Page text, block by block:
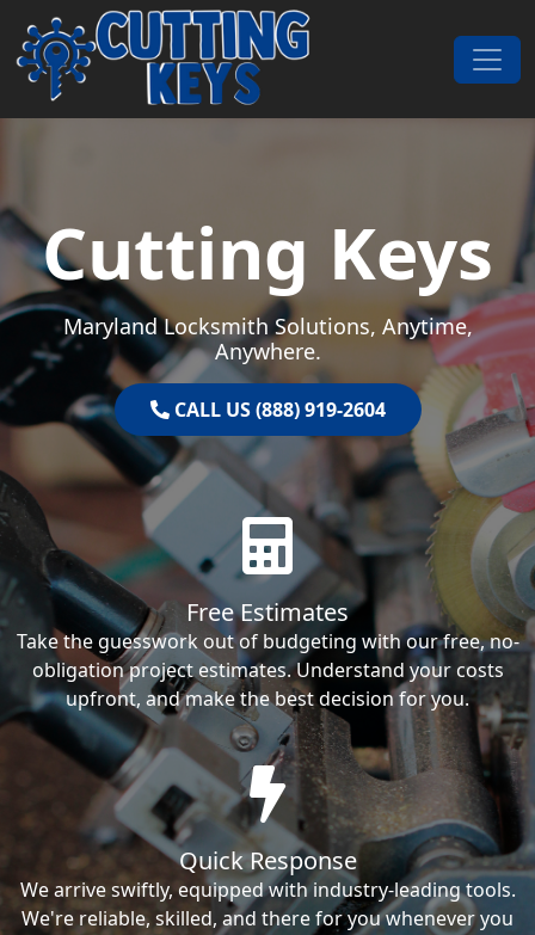
Skip to content
Main Navigation
Cutting Keys
Maryland Locksmith Solutions, Anytime,
Anywhere.
CALL US (888) 919-2604
Free Estimates
Take the guesswork out of budgeting with our free, no-
obligation project estimates. Understand your costs
upfront, and make the best decision for you.
Quick Response
We arrive swiftly, equipped with industry-leading tools.
We're reliable, skilled, and there for you whenever you